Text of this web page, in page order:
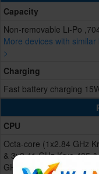
Capacity
Non-removable Li-Po
More devices with similar
>
Charging
Fast battery charging
CPU
Octa-core (1x2.84 GHz
& 3x2.41 GHz Kryo 485
GHz Kryo 485)